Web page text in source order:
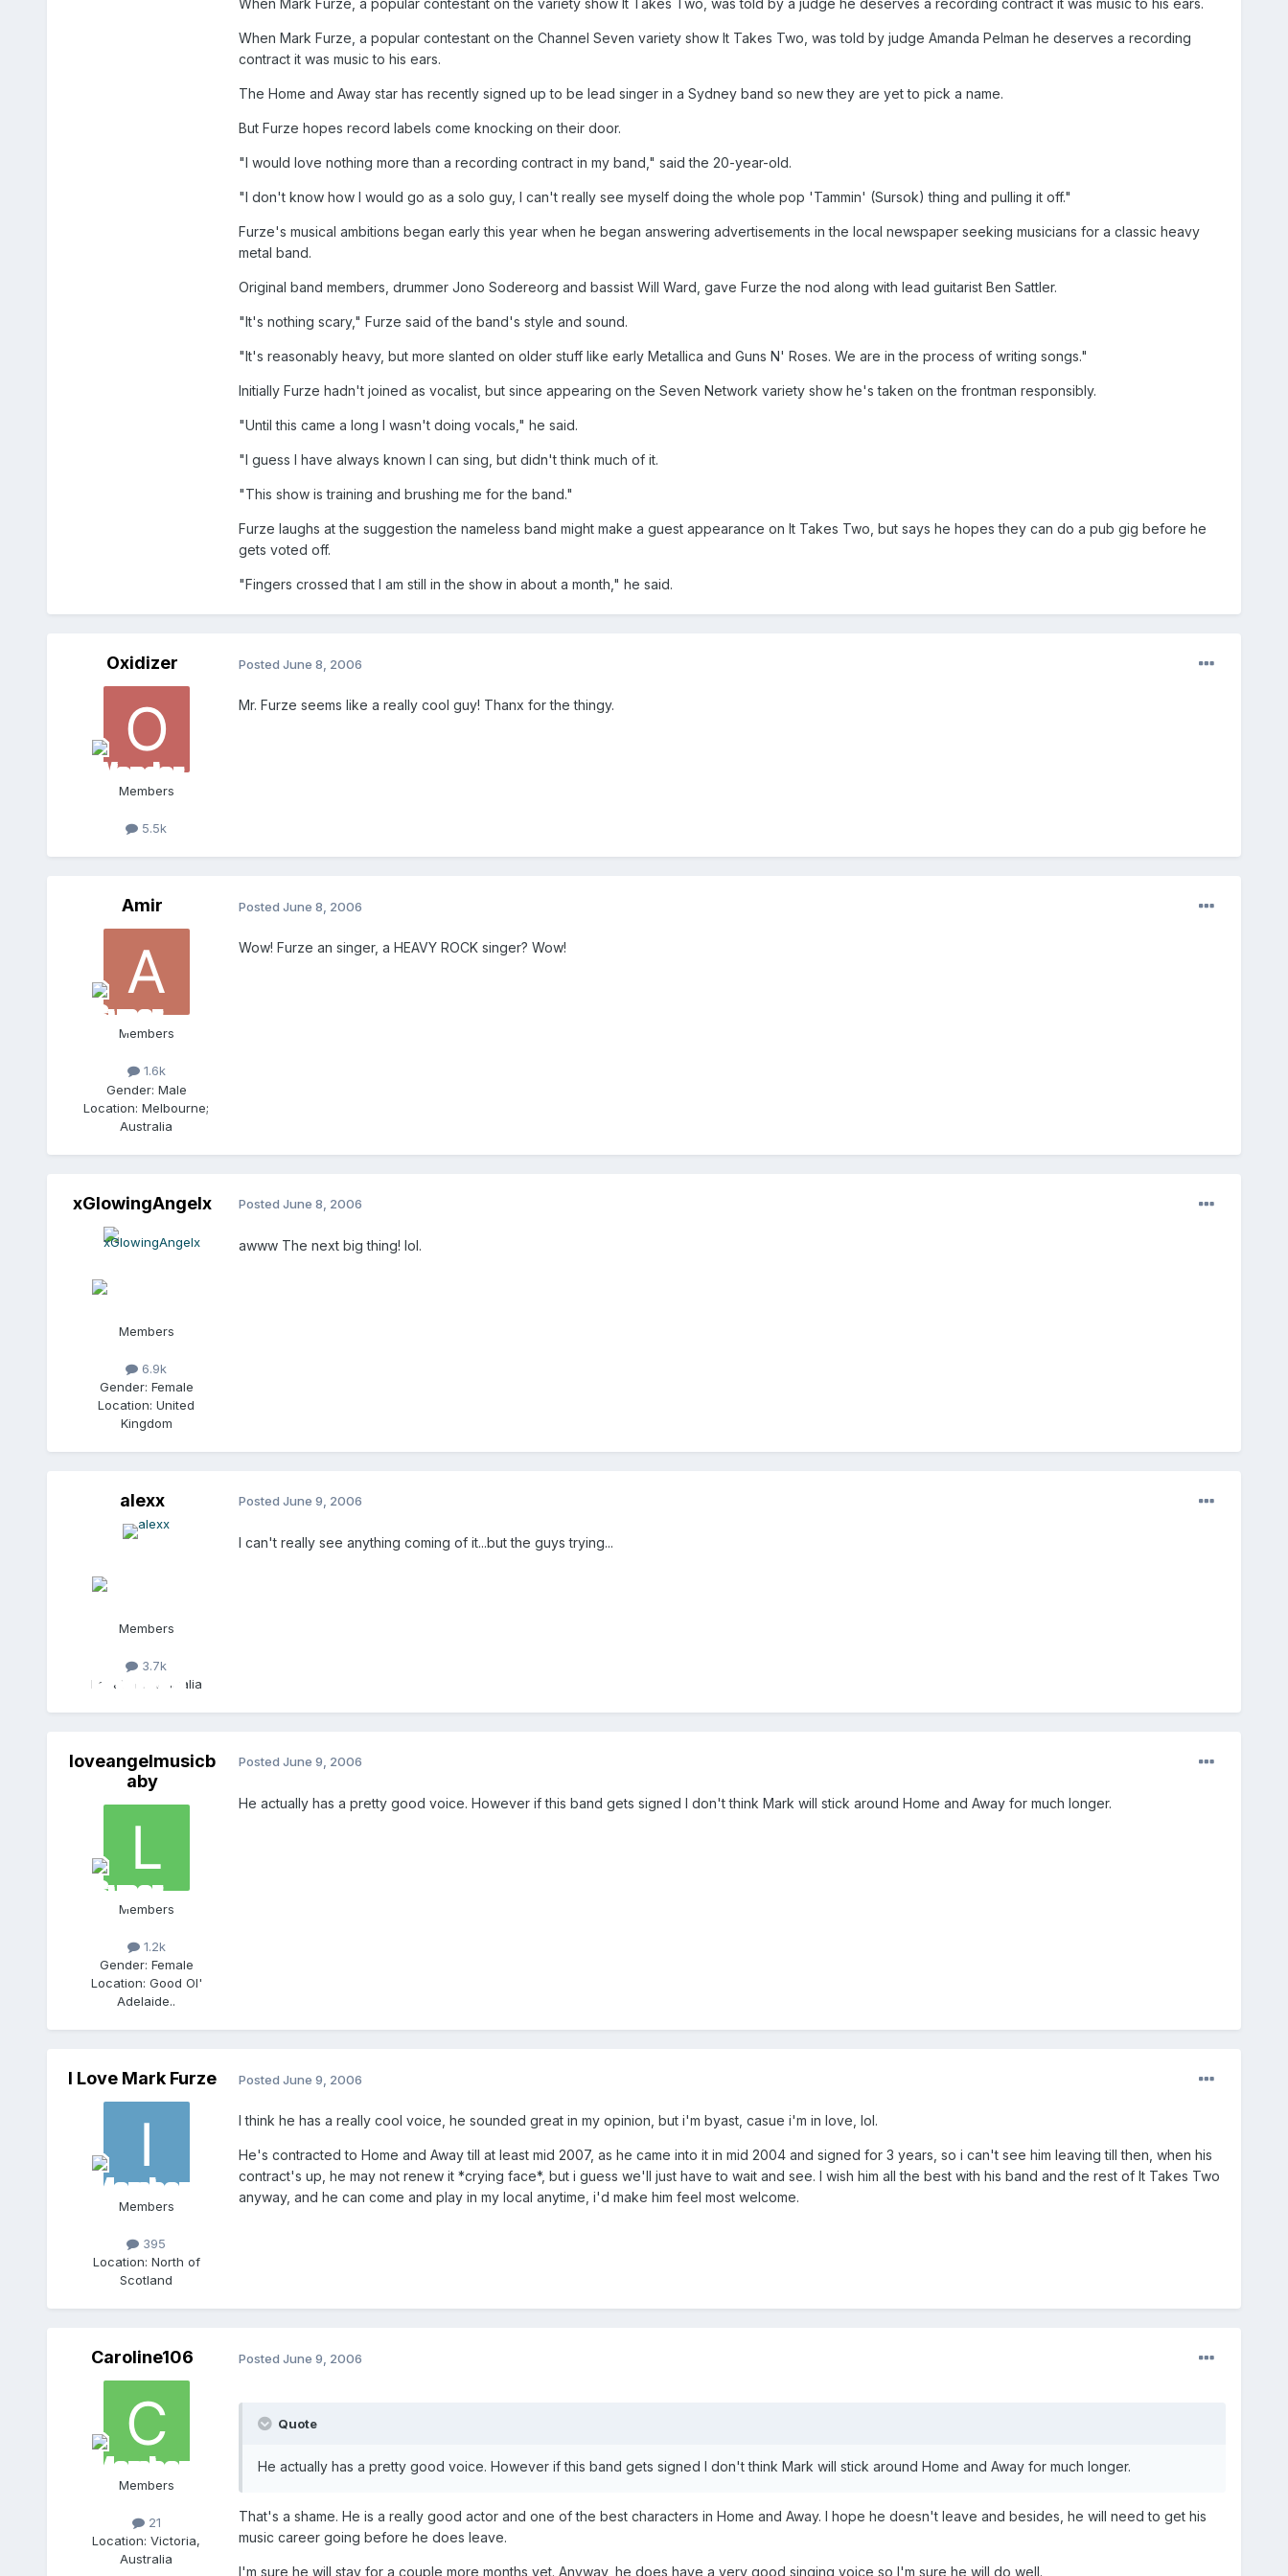
When Mark Furze, a popular contestant on the variety show It Takes Two, was told by a judge he deserves a recording contract it was music to his ears.
When Mark Furze, a popular contestant on the Channel Seven variety show It Takes Two, was told by judge Amanda Pelman he deserves a recording
contract it was music to his ears.
The Home and Away star has recently signed up to be lead singer in a Sydney band so new they are yet to pick a name.
But Furze hopes record labels come knocking on their door.
"I would love nothing more than a recording contract in my band," said the 20-year-old.
"I don't know how I would go as a solo guy, I can't really see myself doing the whole pop 'Tammin' (Sursok) thing and pulling it off."
Furze's musical ambitions began early this year when he began answering advertisements in the local newspaper seeking musicians for a classic heavy
metal band.
Original band members, drummer Jono Sodereorg and bassist Will Ward, gave Furze the nod along with lead guitarist Ben Sattler.
"It's nothing scary," Furze said of the band's style and sound.
"It's reasonably heavy, but more slanted on older stuff like early Metallica and Guns N' Roses. We are in the process of writing songs."
Initially Furze hadn't joined as vocalist, but since appearing on the Seven Network variety show he's taken on the frontman responsibly.
"Until this came a long I wasn't doing vocals," he said.
"I guess I have always known I can sing, but didn't think much of it.
"This show is training and brushing me for the band."
Furze laughs at the suggestion the nameless band might make a guest appearance on It Takes Two, but says he hopes they can do a pub gig before he
gets voted off.
"Fingers crossed that I am still in the show in about a month," he said.
Oxidizer
Members
5.5k
Posted June 8, 2006
Mr. Furze seems like a really cool guy! Thanx for the thingy.
Amir
Members
1.6k
Gender: Male
Location: Melbourne;
Australia
Posted June 8, 2006
Wow! Furze an singer, a HEAVY ROCK singer? Wow!
xGlowingAngelx
Members
6.9k
Gender: Female
Location: United
Kingdom
Posted June 8, 2006
awww The next big thing! lol.
alexx
Members
3.7k
Location:
Australia
Posted June 9, 2006
I can't really see anything coming of it...but the guys trying...
loveangelmusicb
aby
Members
1.2k
Gender: Female
Location: Good Ol'
Adelaide..
Posted June 9, 2006
He actually has a pretty good voice. However if this band gets signed I don't think Mark will stick around Home and Away for much longer.
I Love Mark Furze
Members
395
Location: North of
Scotland
Posted June 9, 2006
I think he has a really cool voice, he sounded great in my opinion, but i'm byast, casue i'm in love, lol.
He's contracted to Home and Away till at least mid 2007, as he came into it in mid 2004 and signed for 3 years, so i can't see him leaving till then, when his
contract's up, he may not renew it *crying face*, but i guess we'll just have to wait and see. I wish him all the best with his band and the rest of It Takes Two
anyway, and he can come and play in my local anytime, i'd make him feel most welcome.
Caroline106
Members
21
Location: Victoria,
Australia
Posted June 9, 2006
Quote
He actually has a pretty good voice. However if this band gets signed I don't think Mark will stick around Home and Away for much longer.
That's a shame. He is a really good actor and one of the best characters in Home and Away. I hope he doesn't leave and besides, he will need to get his
music career going before he does leave.
I'm sure he will stay for a couple more months yet. Anyway, he does have a very good singing voice so I'm sure he will do well.